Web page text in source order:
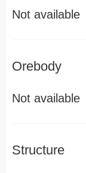
Not available
Orebody
Not available
Structure